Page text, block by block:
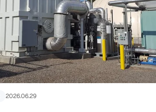
2026.06.29